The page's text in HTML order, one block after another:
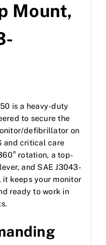
Mount,
is a heavy-duty
to secure the
defibrillator on
and critical care
rotation, a top-
and SAE J3043-
keeps your monitor
ready to work in